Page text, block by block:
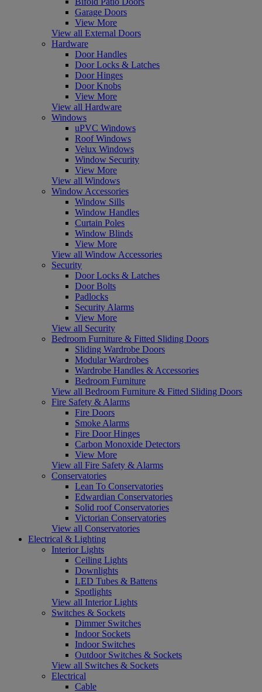
Garage Doors
View More
View all External Doors
Hardware
Door Handles
Door Locks & Latches
Door Hinges
Door Knobs
View More
View all Hardware
Windows
uPVC Windows
Roof Windows
Velux Windows
Window Security
View More
View all Windows
Window Accessories
Window Sills
Window Handles
Curtain Poles
Window Blinds
View More
View all Window Accessories
Security
Door Locks & Latches
Door Bolts
Padlocks
Security Alarms
View More
View all Security
Bedroom Furniture & Fitted Sliding Doors
Sliding Wardrobe Doors
Modular Wardrobes
Wardrobe Handles & Accessories
Bedroom Furniture
View all Bedroom Furniture & Fitted Sliding Doors
Fire Safety & Alarms
Fire Doors
Smoke Alarms
Fire Door Hinges
Carbon Monoxide Detectors
View More
View all Fire Safety & Alarms
Conservatories
Lean To Conservatories
Edwardian Conservatories
Solid roof Conservatories
Victorian Conservatories
View all Conservatories
Electrical & Lighting
Interior Lights
Ceiling Lights
Downlights
LED Tubes & Battens
Spotlights
View all Interior Lights
Switches & Sockets
Dimmer Switches
Indoor Sockets
Indoor Switches
Outdoor Switches & Sockets
View all Switches & Sockets
Electrical
Cable